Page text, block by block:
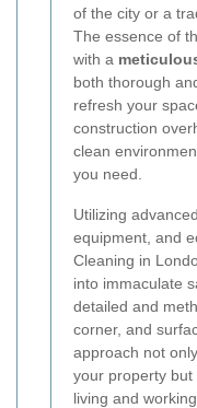
of the city or a
The essence of
with a
both thorough
refresh your
construction
clean
you need.
Utilizing
equipment, and
Cleaning in
into immaculate
detailed and
corner, and
approach not
your property
living and